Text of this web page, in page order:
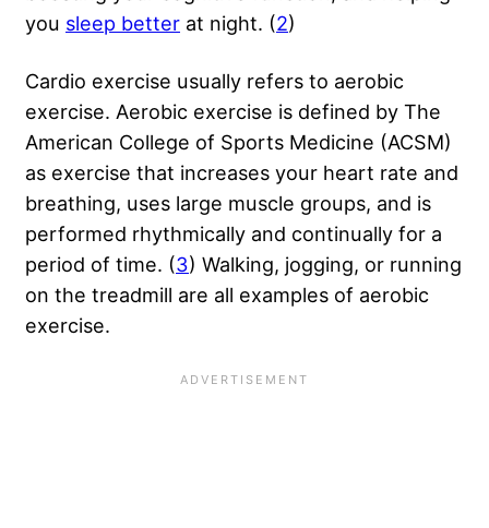
you sleep better at night. (2)
Cardio exercise usually refers to aerobic
exercise. Aerobic exercise is defined by The
American College of Sports Medicine (ACSM)
as exercise that increases your heart rate and
breathing, uses large muscle groups, and is
performed rhythmically and continually for a
period of time. (3) Walking, jogging, or running
on the treadmill are all examples of aerobic
exercise.